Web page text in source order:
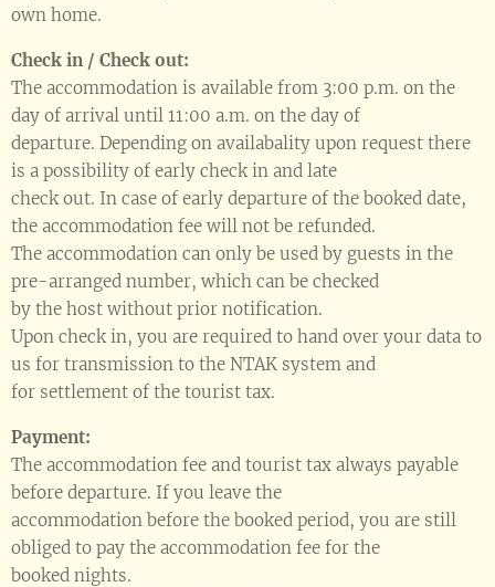
own home.
Check in / Check out:
The accommodation is available from 3:00 p.m. on the
day of arrival until 11:00 a.m. on the day of
departure. Depending on availabality upon request there
is a possibility of early check in and late
check out. In case of early departure of the booked date,
the accommodation fee will not be refunded.
The accommodation can only be used by guests in the
pre-arranged number, which can be checked
by the host without prior notification.
Upon check in, you are required to hand over your data to
us for transmission to the NTAK system and
for settlement of the tourist tax.
Payment:
The accommodation fee and tourist tax always payable
before departure. If you leave the
accommodation before the booked period, you are still
obliged to pay the accommodation fee for the
booked nights.